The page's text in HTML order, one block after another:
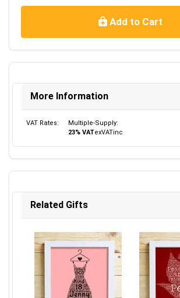
Add to Cart
More Information
VAT Rates:
Multiple-Supply:
23% VATexVATinc
Related Gifts